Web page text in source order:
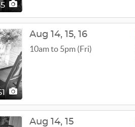
Aug 14, 15, 16
10am to 5pm (Fri)
Aug 14, 15